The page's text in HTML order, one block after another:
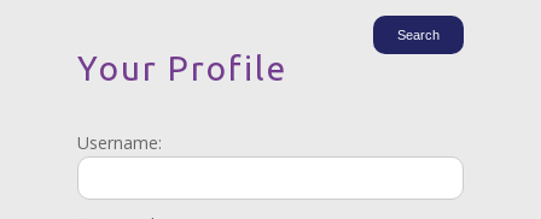
Your Profile
Username: